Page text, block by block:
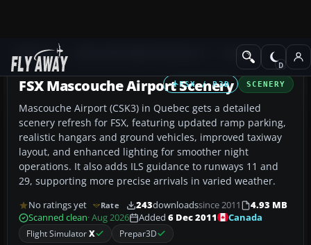
Add-ons Scenery
FSX / P3D SCENERY
FSX Mascouche Airport Scenery
Mascouche Airport (CSK3) in Quebec gets a detailed
scenery refresh for FSX, featuring updated ramp parking,
realistic hangars and ground vehicles, improved taxiway
layout, and enhanced lighting for smoother night
operations. It also adds ILS guidance to runways 11 and
29, supporting more precise arrivals in varied weather.
No ratings yet Rate 243downloadssince 2011
4.93 MB
Scanned clean· Aug 2026 Added 6 Dec 2011
Canada
Flight SimulatorX Prepar3D